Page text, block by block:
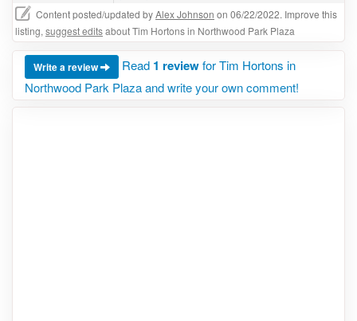
Content posted/updated byAlex Johnson on 06/22/2022. Improve this
listing, suggest editsabout Tim Hortons in Northwood Park Plaza
Write a review Read 1 reviewfor Tim Hortons in
Northwood Park Plaza and write your own comment!